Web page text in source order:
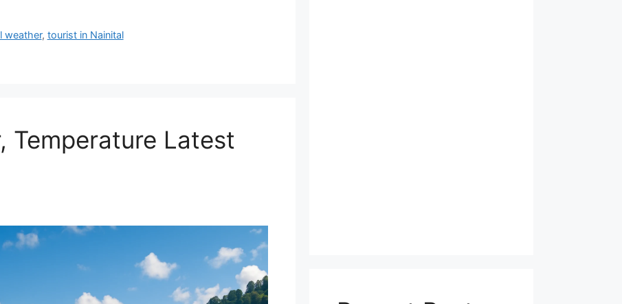
weather, tourist in Nainital
Temperature Latest